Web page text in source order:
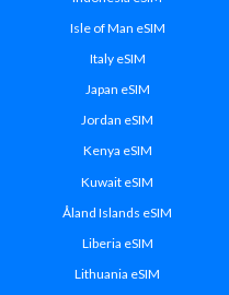
Isle of Man eSIM
Italy eSIM
Japan eSIM
Jordan eSIM
Kenya eSIM
Kuwait eSIM
Åland Islands eSIM
Liberia eSIM
Lithuania eSIM